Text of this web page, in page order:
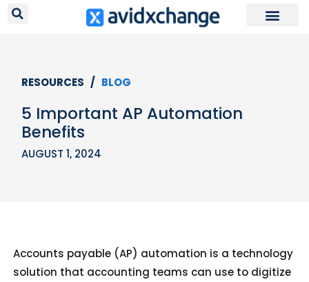
RESOURCES / BLOG
5 Important AP Automation
Benefits
AUGUST 1, 2024
Accounts payable (AP) automation is a technology
solution that accounting teams can use to digitize